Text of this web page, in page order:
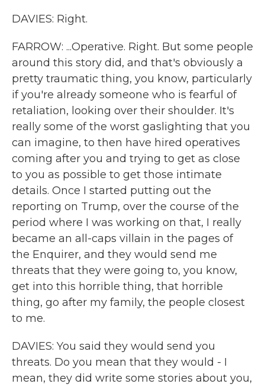
DAVIES: Right.
FARROW: ...Operative. Right. But some people
around this story did, and that's obviously a
pretty traumatic thing, you know, particularly
if you're already someone who is fearful of
retaliation, looking over their shoulder. It's
really some of the worst gaslighting that you
can imagine, to then have hired operatives
coming after you and trying to get as close
to you as possible to get those intimate
details. Once I started putting out the
reporting on Trump, over the course of the
period where I was working on that, I really
became an all-caps villain in the pages of
the Enquirer, and they would send me
threats that they were going to, you know,
get into this horrible thing, that horrible
thing, go after my family, the people closest
to me.
DAVIES: You said they would send you
threats. Do you mean that they would - I
mean, they did write some stories about you,